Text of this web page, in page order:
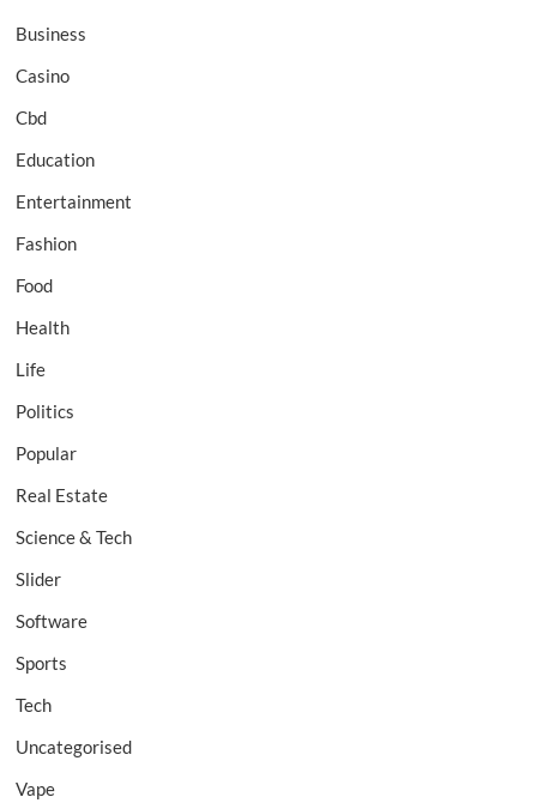
Business
Casino
Cbd
Education
Entertainment
Fashion
Food
Health
Life
Politics
Popular
Real Estate
Science & Tech
Slider
Software
Sports
Tech
Uncategorised
Vape